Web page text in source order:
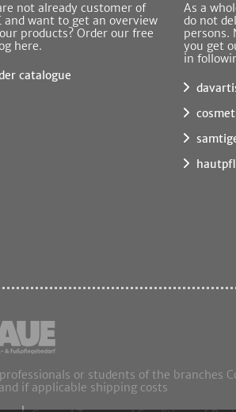
not already customer of
and want to get an overview
products? Order our free
here.
catalogue
As a
do not
persons.
you get
in
or students of the branches
if applicable shipping costs